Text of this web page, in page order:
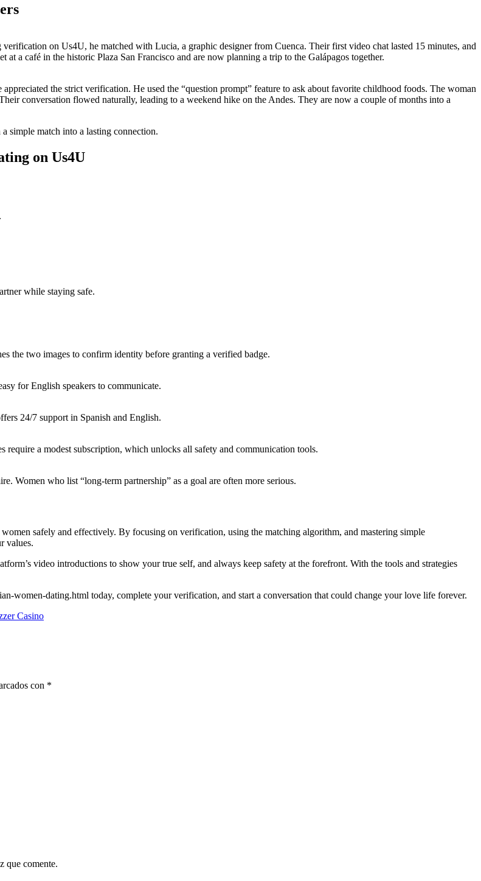
on Us4U, he matched with Lucia, a graphic designer from Cuenca. Their first video chat lasted 15 minutes, and
a café in the historic Plaza San Francisco and are now planning a trip to the Galápagos together.
the strict verification. He used the “question prompt” feature to ask about favorite childhood foods. The woman
conversation flowed naturally, leading to a weekend hike on the Andes. They are now a couple of months into a
simple match into a lasting connection.
on Us4U
while staying safe.
the two images to confirm identity before granting a verified badge.
for English speakers to communicate.
24/7 support in Spanish and English.
require a modest subscription, which unlocks all safety and communication tools.
Women who list “long‑term partnership” as a goal are often more serious.
safely and effectively. By focusing on verification, using the matching algorithm, and mastering simple
values.
video introductions to show your true self, and always keep safety at the forefront. With the tools and strategies
women-dating.html today, complete your verification, and start a conversation that could change your love life forever.
Casino
con *
que comente.